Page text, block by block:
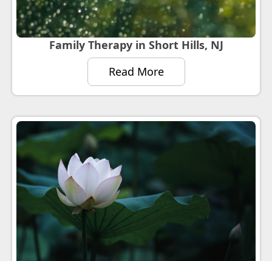
Family Therapy in Short Hills, NJ
Read More